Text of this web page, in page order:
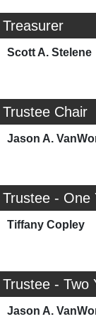
Treasurer
Scott A. Stelene
Trustee Chair
Jason A.
Trustee - One
Tiffany Copley
Trustee - Two
Jason A.